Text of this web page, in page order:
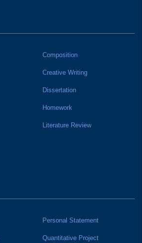
Composition
Creative Writing
Dissertation
Homework
Literature Review
Personal Statement
Quantitative Project